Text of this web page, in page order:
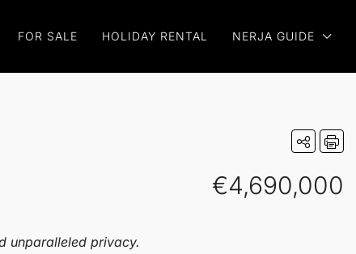
FOR SALE HOLIDAY RENTAL NERJA GUIDE
€4,690,000
unparalleled privacy.